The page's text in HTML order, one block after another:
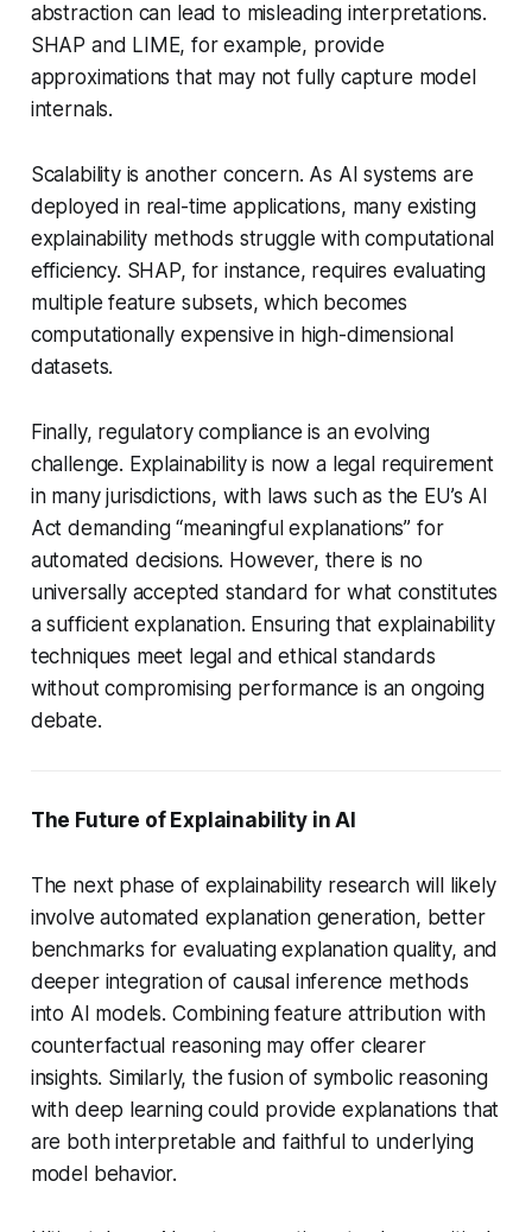
abstraction can lead to misleading interpretations.
SHAP and LIME, for example, provide
approximations that may not fully capture model
internals.
Scalability is another concern. As AI systems are
deployed in real-time applications, many existing
explainability methods struggle with computational
efficiency. SHAP, for instance, requires evaluating
multiple feature subsets, which becomes
computationally expensive in high-dimensional
datasets.
Finally, regulatory compliance is an evolving
challenge. Explainability is now a legal requirement
in many jurisdictions, with laws such as the EU’s AI
Act demanding “meaningful explanations” for
automated decisions. However, there is no
universally accepted standard for what constitutes
a sufficient explanation. Ensuring that explainability
techniques meet legal and ethical standards
without compromising performance is an ongoing
debate.
The Future of Explainability in AI
The next phase of explainability research will likely
involve automated explanation generation, better
benchmarks for evaluating explanation quality, and
deeper integration of causal inference methods
into AI models. Combining feature attribution with
counterfactual reasoning may offer clearer
insights. Similarly, the fusion of symbolic reasoning
with deep learning could provide explanations that
are both interpretable and faithful to underlying
model behavior.